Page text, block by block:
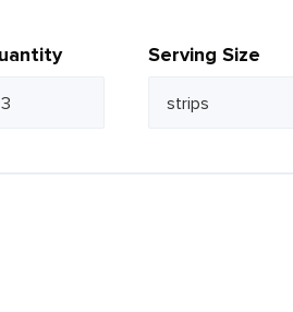
Serving Size